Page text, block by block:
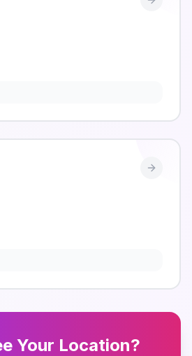
Your Location?